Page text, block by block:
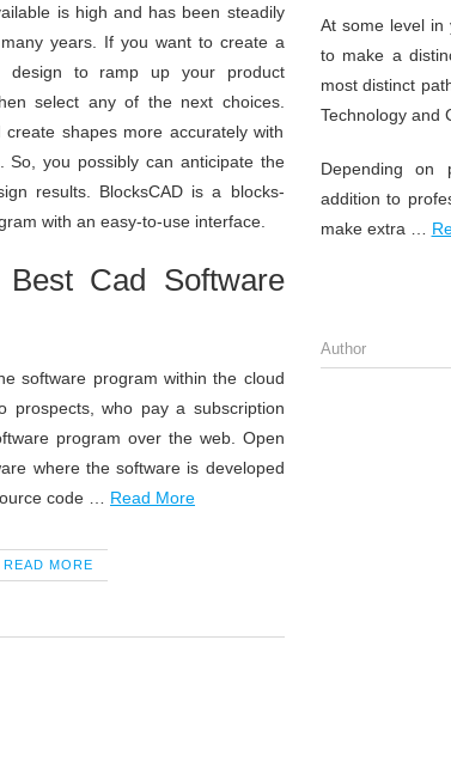
is high and has been steadily
years. If you want to create a
design to ramp up your product
select any of the next choices.
shapes more accurately with
So, you possibly can anticipate the
results. BlocksCAD is a blocks-
with an easy-to-use interface.
Cad Software
software program within the cloud
prospects, who pay a subscription
program over the web. Open
where the software is developed
code … Read More
READ MORE
At some level in
to make a
most distinct
Technology and
Depending on
addition to
make extra …
Author